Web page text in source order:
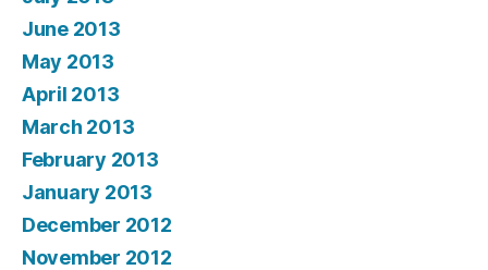
June 2013
May 2013
April 2013
March 2013
February 2013
January 2013
December 2012
November 2012